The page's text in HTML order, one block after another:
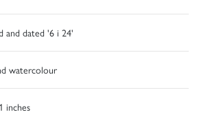
and dated '6 i 24'
watercolour
inches